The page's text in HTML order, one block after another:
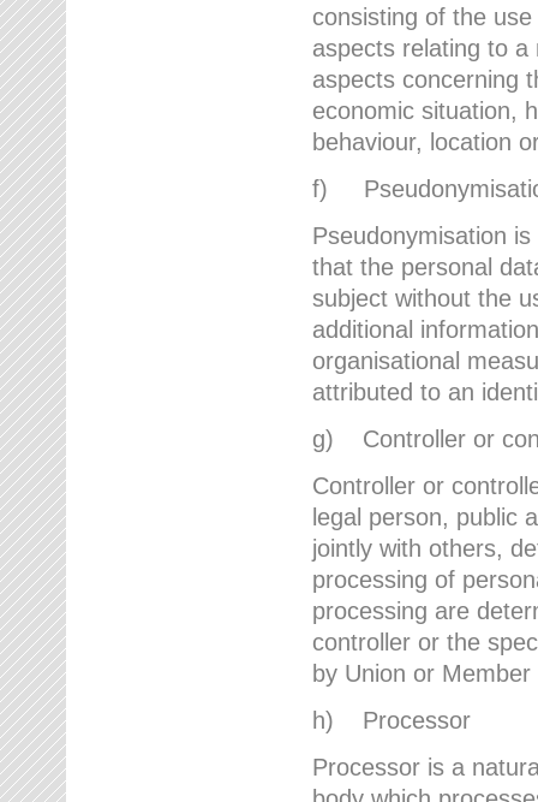
consisting of the
aspects relating to
aspects concerning
economic situation,
behaviour, location
f)
Pseudonymisation
that the personal
subject without the
additional
organisational
attributed to an
g) Controller or
Controller or
legal person, public
jointly with others,
processing of
processing are
controller or the
by Union or
h) Processor
Processor is a